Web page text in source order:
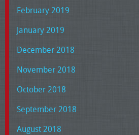
February 2019
January 2019
December 2018
November 2018
October 2018
September 2018
August 2018